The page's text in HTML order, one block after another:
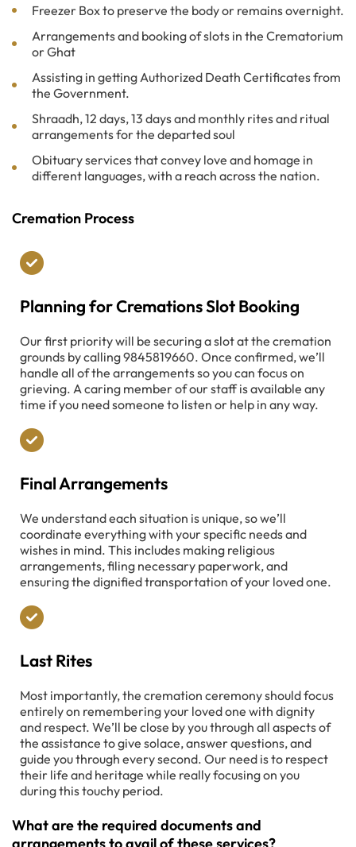
Freezer Box to preserve the body or remains overnight.
Arrangements and booking of slots in the Crematorium
or Ghat
Assisting in getting Authorized Death Certificates from
the Government.
Shraadh, 12 days, 13 days and monthly rites and ritual
arrangements for the departed soul
Obituary services that convey love and homage in
different languages, with a reach across the nation.
Cremation Process
Planning for Cremations Slot Booking
Our first priority will be securing a slot at the cremation
grounds by calling 9845819660. Once confirmed, we’ll
handle all of the arrangements so you can focus on
grieving. A caring member of our staff is available any
time if you need someone to listen or help in any way.
Final Arrangements
We understand each situation is unique, so we’ll
coordinate everything with your specific needs and
wishes in mind. This includes making religious
arrangements, filing necessary paperwork, and
ensuring the dignified transportation of your loved one.
Last Rites
Most importantly, the cremation ceremony should focus
entirely on remembering your loved one with dignity
and respect. We’ll be close by you through all aspects of
the assistance to give solace, answer questions, and
guide you through every second. Our need is to respect
their life and heritage while really focusing on you
during this touchy period.
What are the required documents and